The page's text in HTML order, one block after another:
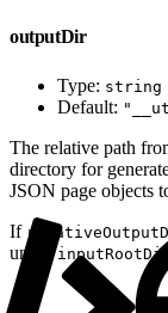
outputDir
Type: string
Default:
The relative path
directory for
JSON page objects
If
underinputRootDir